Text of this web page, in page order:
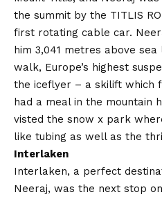
the summit by the TITLIS
first rotating cable car.
him 3,041 metres above
walk, Europe’s highest
the iceflyer – a skilift which
had a meal in the mountain
visted the snow x park
like tubing as well as the
Interlaken
Interlaken, a perfect
Neeraj, was the next stop